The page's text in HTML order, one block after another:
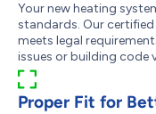
Your new heating
standards. Our
meets legal
issues or building code
Proper Fit for